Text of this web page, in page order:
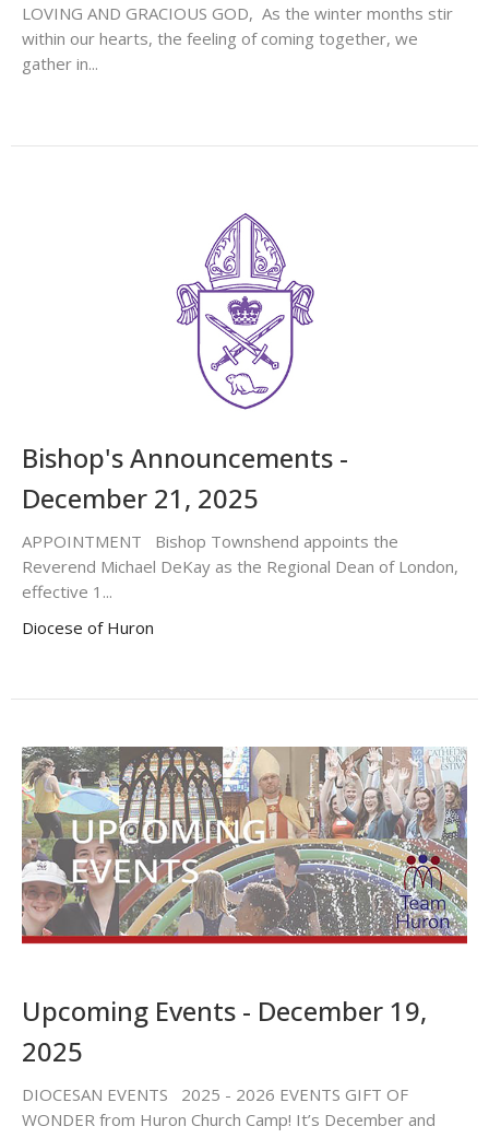
LOVING AND GRACIOUS GOD, As the winter months stir
within our hearts, the feeling of coming together, we
gather in...
Bishop's Announcements -
December 21, 2025
APPOINTMENT Bishop Townshend appoints the
Reverend Michael DeKay as the Regional Dean of London,
effective 1...
Diocese of Huron
Upcoming Events - December 19,
2025
DIOCESAN EVENTS 2025 - 2026 EVENTS GIFT OF
WONDER from Huron Church Camp! It’s December and